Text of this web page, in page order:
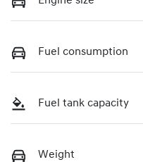
Fuel consumption
Fuel tank capacity
Weight